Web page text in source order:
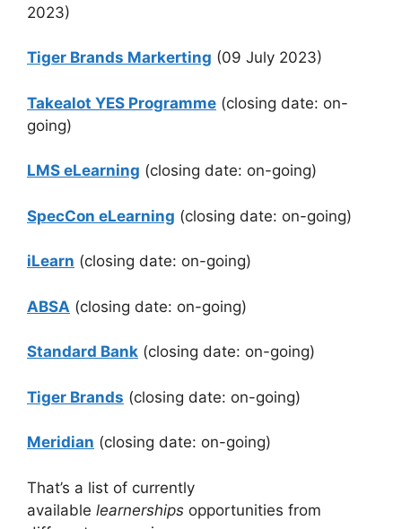
2023)
Tiger Brands Markerting (09 July 2023)
Takealot YES Programme (closing date: on-
going)
LMS eLearning (closing date: on-going)
SpecCon eLearning (closing date: on-going)
iLearn (closing date: on-going)
ABSA (closing date: on-going)
Standard Bank (closing date: on-going)
Tiger Brands (closing date: on-going)
Meridian (closing date: on-going)
That’s a list of currently
available learnerships opportunities from